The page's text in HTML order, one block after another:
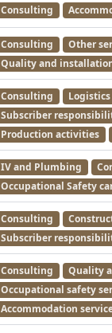
Consulting
Consulting Other
Quality and
Consulting
Subscriber
Production activities
IV and Plumbing
Occupational Safety
Consulting
Subscriber
Consulting Quality
Occupational safety
Accommodation